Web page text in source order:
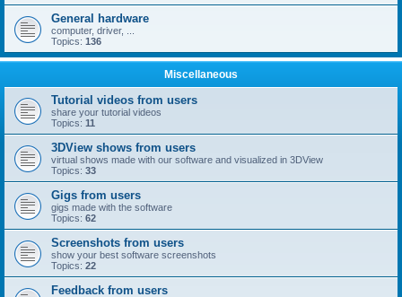
General hardware
computer, driver, ...
Topics: 136
Miscellaneous
Tutorial videos from users
share your tutorial videos
Topics: 11
3DView shows from users
virtual shows made with our software and visualized in 3DView
Topics: 33
Gigs from users
gigs made with the software
Topics: 62
Screenshots from users
show your best software screenshots
Topics: 22
Feedback from users